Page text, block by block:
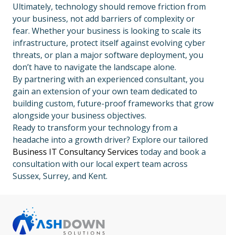
Ultimately, technology should remove friction from
your business, not add barriers of complexity or
fear. Whether your business is looking to scale its
infrastructure, protect itself against evolving cyber
threats, or plan a major software deployment, you
don’t have to navigate the landscape alone.
By partnering with an experienced consultant, you
gain an extension of your own team dedicated to
building custom, future-proof frameworks that grow
alongside your business objectives.
Ready to transform your technology from a
headache into a growth driver? Explore our tailored
Business IT Consultancy Services today and book a
consultation with our local expert team across
Sussex, Surrey, and Kent.